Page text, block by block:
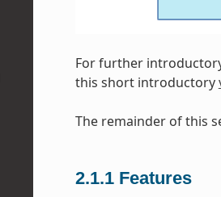
For further
this short introductory
The remainder of this
2.1.1 Features